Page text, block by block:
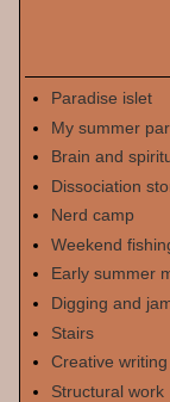
Paradise islet
My summer
Brain and
Dissociation
Nerd camp
Weekend
Early summer
Digging and
Stairs
Creative writing
Structural work